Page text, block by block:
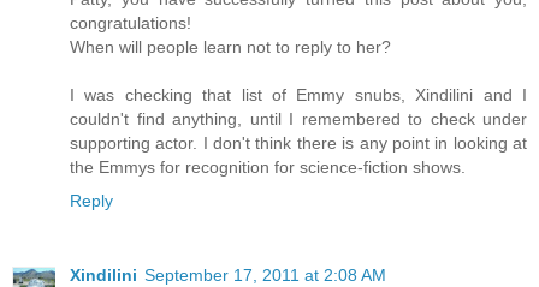
congratulations!
When will people learn not to reply to her?
I was checking that list of Emmy snubs, Xindilini and I
couldn't find anything, until I remembered to check under
supporting actor. I don't think there is any point in looking at
the Emmys for recognition for science-fiction shows.
Reply
Xindilini September 17, 2011 at 2:08 AM